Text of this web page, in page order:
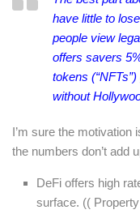
have little to
people view
offers savers
tokens
without
I’m sure the motivation
the numbers don’t add
DeFi offers high
surface. ((